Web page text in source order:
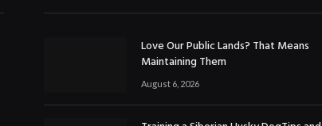
Love Our Public Lands? That Means
Maintaining Them
August 6, 2026